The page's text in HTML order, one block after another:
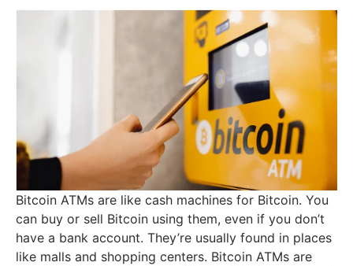
Bitcoin ATMs are like cash machines for Bitcoin. You
can buy or sell Bitcoin using them, even if you don’t
have a bank account. They’re usually found in places
like malls and shopping centers. Bitcoin ATMs are